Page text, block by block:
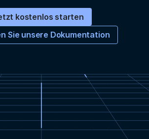
kostenlos starten
Sie unsere Dokumentation